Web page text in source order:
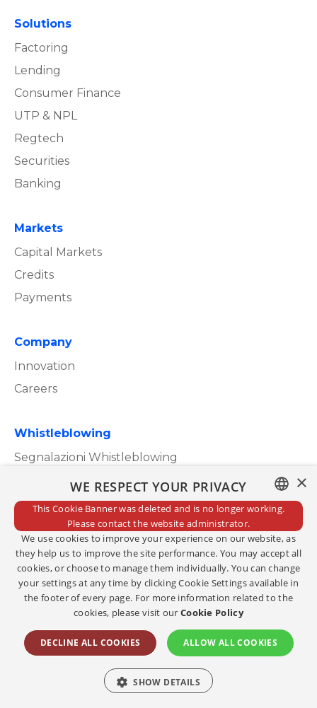
Solutions
Factoring
Lending
Consumer Finance
UTP & NPL
Regtech
Securities
Banking
Markets
Capital Markets
Credits
Payments
Company
Innovation
Careers
Whistleblowing
Segnalazioni Whistleblowing
Privacy Policy
Cookie Policy
Credits
Edit consents
Copyright@2023
ENGLISH
×
WE RESPECT YOUR PRIVACY
This Cookie Banner was deleted and is no longer working.
Please contact the website administrator.
We use cookies to improve your experience on our website, as
they help us to improve the site performance. You may accept all
cookies, or choose to manage them individually. You can change
your settings at any time by clicking Cookie Settings available in
the footer of every page. For more information related to the
cookies, please visit our Cookie Policy
ALLOW ALL COOKIES
DECLINE ALL COOKIES
SHOW DETAILS